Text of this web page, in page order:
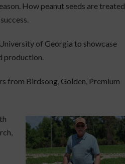
How peanut seeds are treated
of Georgia to showcase
production.
from Birdsong, Golden, Premium